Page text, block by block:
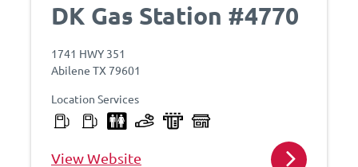
DK Gas Station #4770
1741 HWY 351
Abilene TX 79601
Location Services
View Website